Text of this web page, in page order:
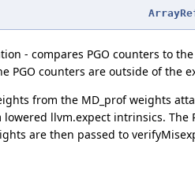
- compares PGO counters to
PGO counters are outside of the
from the MD_prof weights
llvm.expect intrinsics. The
are then passed to